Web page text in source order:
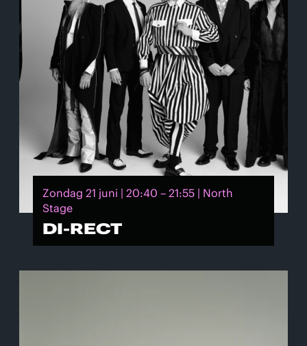
Zondag 21 juni | 20:40 – 21:55 | North
Stage
DI-RECT